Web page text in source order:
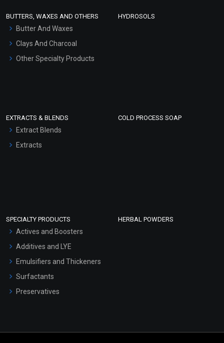
Hair Oils
BUTTERS, WAXES AND OTHERS
Butter And Waxes
Clays And Charcoal
Other Specialty Products
HYDROSOLS
EXTRACTS & BLENDS
Extract Blends
Extracts
COLD PROCESS SOAP
SPECIALTY PRODUCTS
Actives and Boosters
Additives and LYE
Emulsifiers and Thickeners
Surfactants
Preservatives
HERBAL POWDERS